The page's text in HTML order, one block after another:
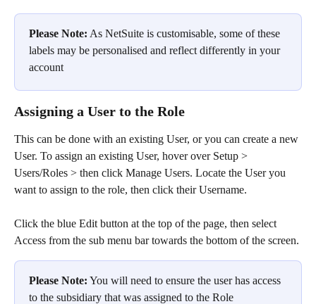
Please Note: As NetSuite is customisable, some of these
labels may be personalised and reflect differently in your
account
Assigning a User to the Role
This can be done with an existing User, or you can create a new
User. To assign an existing User, hover over Setup >
Users/Roles > then click Manage Users. Locate the User you
want to assign to the role, then click their Username.
Click the blue Edit button at the top of the page, then select
Access from the sub menu bar towards the bottom of the screen.
Please Note: You will need to ensure the user has access
to the subsidiary that was assigned to the Role